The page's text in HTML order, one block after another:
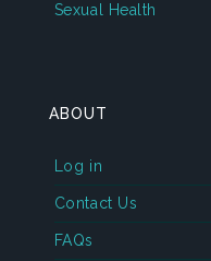
Sexual Health
ABOUT
Log in
Contact Us
FAQs